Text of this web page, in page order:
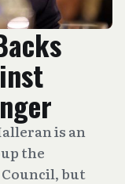
is an
the
but